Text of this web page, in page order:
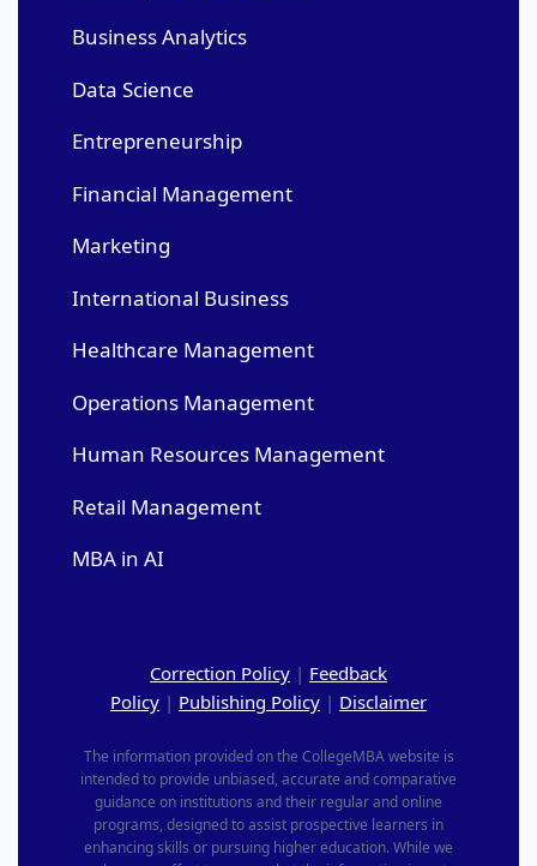
Business Analytics
Data Science
Entrepreneurship
Financial Management
Marketing
International Business
Healthcare Management
Operations Management
Human Resources Management
Retail Management
MBA in AI
Correction Policy | Feedback
Policy | Publishing Policy | Disclaimer
The information provided on the CollegeMBA website is
intended to provide unbiased, accurate and comparative
guidance on institutions and their regular and online
programs, designed to assist prospective learners in
enhancing skills or pursuing higher education. While we